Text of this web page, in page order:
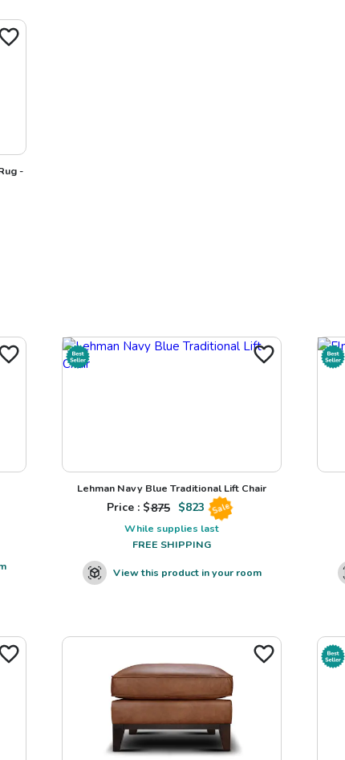
-
Lehman Navy Blue Traditional Lift Chair
Price : $875 $823 Sale
While supplies last
FREE SHIPPING
View this product in your room